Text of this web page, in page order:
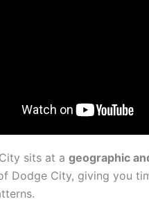
sits at a geographic
Dodge City, giving you